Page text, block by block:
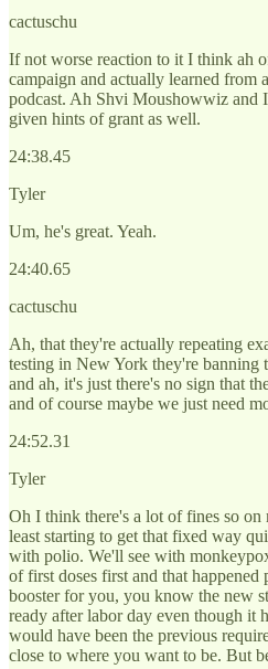
cactuschu
If not worse reaction to it I think ah
campaign and actually learned from
podcast. Ah Shvi Moushowwiz
given hints of grant as well.
24:38.45
Tyler
Um, he's great. Yeah.
24:40.65
cactuschu
Ah, that they're actually repeating
testing in New York they're banning
and ah, it's just there's no sign that
and of course maybe we just need
24:52.31
Tyler
Oh I think there's a lot of fines so
least starting to get that fixed way
with polio. We'll see with
of first doses first and that
booster for you, you know the new
ready after labor day even though it
would have been the previous
close to where you want to be. But